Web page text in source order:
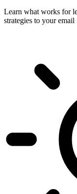
Learn what works for
strategies to your email